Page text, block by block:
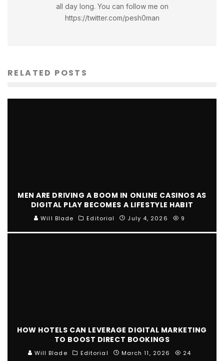
all day long. You can follow me on
https://twitter.com/pesh0man
RELATED POSTS
MEN ARE DRIVING A BOOM IN ONLINE CASINOS AS
DIGITAL PLAY BECOMES A LIFESTYLE HABIT
Will Blade Editorial July 4, 2026 9
HOW HOTELS CAN LEVERAGE DIGITAL MARKETING
TO BOOST DIRECT BOOKINGS
Will Blade Editorial March 11, 2026 24